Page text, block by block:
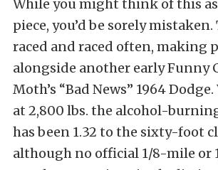
While you might think of this
piece, you’d be sorely mistaken.
raced and raced often, making
alongside another early Funny
Moth’s “Bad News” 1964
at 2,800 lbs. the alcohol-
has been 1.32 to the sixty-foot
although no official 1/8-mile or